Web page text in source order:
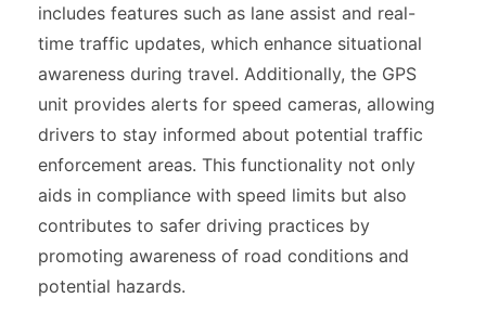
includes features such as lane assist and real-
time traffic updates, which enhance situational
awareness during travel. Additionally, the GPS
unit provides alerts for speed cameras, allowing
drivers to stay informed about potential traffic
enforcement areas. This functionality not only
aids in compliance with speed limits but also
contributes to safer driving practices by
promoting awareness of road conditions and
potential hazards.